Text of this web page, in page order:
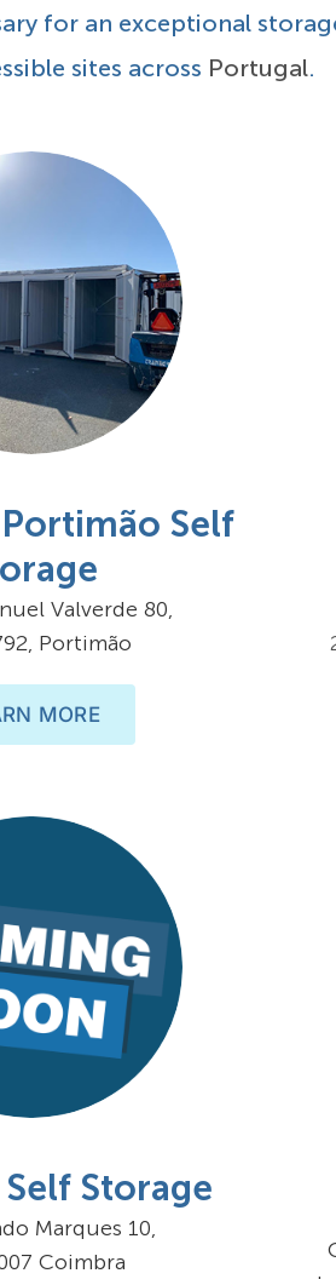
for an exceptional
sites across Portugal.
Self
Valverde 80,
Portimão
MORE
Storage
Marques 10,
Coimbra